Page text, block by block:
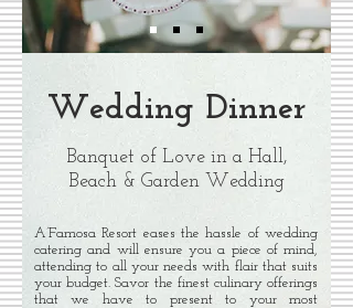
Wedding Dinner
Banquet of Love in a Hall,
Beach & Garden Wedding
A’Famosa Resort eases the hassle of wedding
catering and will ensure you a piece of mind,
attending to all your needs with flair that suits
your budget. Savor the finest culinary offerings
that we have to present to your most